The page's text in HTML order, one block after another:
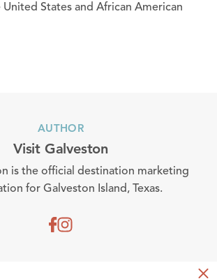
States and African American
AUTHOR
Visit Galveston
is the official destination marketing
for Galveston Island, Texas.